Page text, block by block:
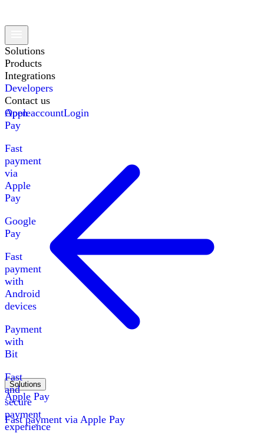
Solutions
Products
Integrations
Developers
Contact us
Apple
Pay
Fast
payment
via
Apple
Pay
Google
Pay
Fast
payment
with
Android
devices
Payment
with
Bit
Fast
and
secure
payment
experience
Open accountLogin
Solutions
Apple Pay
Fast payment via Apple Pay